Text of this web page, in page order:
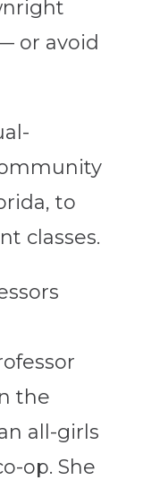
or avoid
to
classes.
the
all-girls
op. She